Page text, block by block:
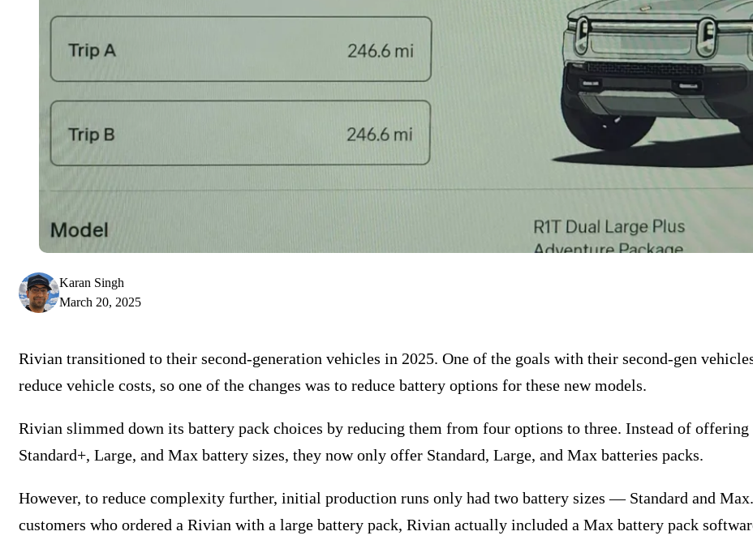
Karan Singh
March 20, 2025
Rivian transitioned to their second-generation vehicles in 2025. One of the goals with their second-gen
reduce vehicle costs, so one of the changes was to reduce battery options for these new models.
Rivian slimmed down its battery pack choices by reducing them from four options to three. Instead of offering
Standard+, Large, and Max battery sizes, they now only offer Standard, Large, and Max batteries packs.
However, to reduce complexity further, initial production runs only had two battery sizes — Standard and
customers who ordered a Rivian with a large battery pack, Rivian actually included a Max battery pack